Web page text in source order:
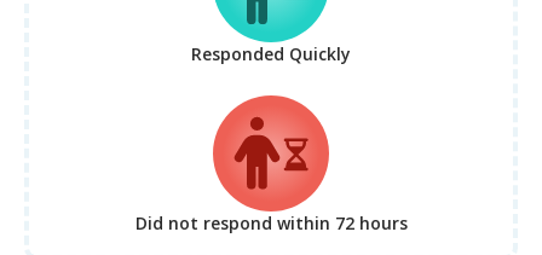
Responded Quickly
Did not respond within 72 hours